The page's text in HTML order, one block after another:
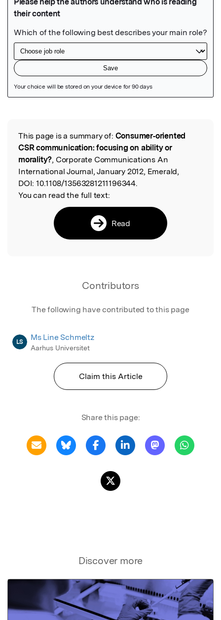
Read the Original
This page is a summary of: Consumer‐oriented
CSR communication: focusing on ability or
morality?, Corporate Communications An
International Journal, January 2012, Emerald,
DOI: 10.1108/13563281211196344.
You can read the full text:
Read
Contributors
The following have contributed to this page
LS Ms Line Schmeltz
Aarhus Universitet
Claim this Article
Share this page:
Discover more